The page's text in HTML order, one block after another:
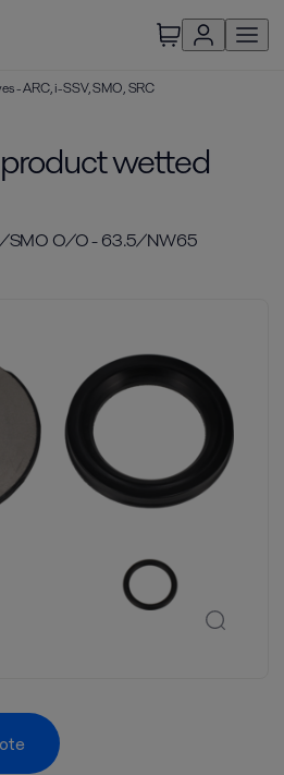
- ARC, i-SSV, SMO, SRC
wetted
SMO O/O - 63.5/NW65